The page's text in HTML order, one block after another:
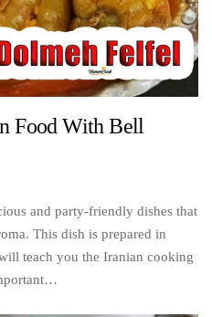
Food With Bell
and party-friendly dishes that
This dish is prepared in
teach you the Iranian cooking